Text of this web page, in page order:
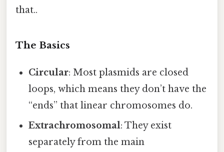
that..
The Basics
Circular: Most plasmids are closed
loops, which means they don’t have the
“ends” that linear chromosomes do.
Extrachromosomal: They exist
separately from the main